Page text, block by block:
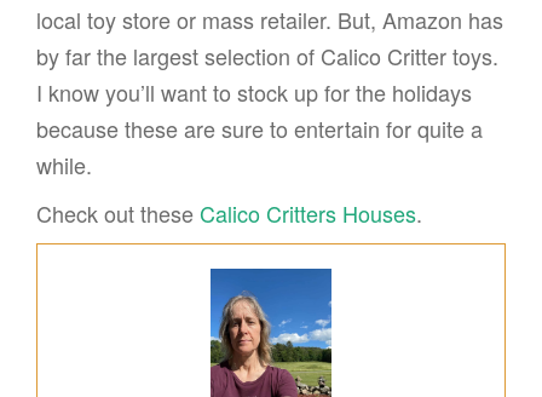
local toy store or mass retailer. But, Amazon has
by far the largest selection of Calico Critter toys.
I know you’ll want to stock up for the holidays
because these are sure to entertain for quite a
while.
Check out these Calico Critters Houses.